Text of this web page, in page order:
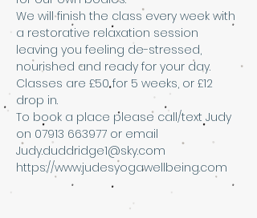
We will finish the class every week with
a restorative relaxation session
leaving you feeling de-stressed,
nourished and ready for your day.
Classes are £50 for 5 weeks, or £12
drop in.
To book a place please call/text Judy
on 07913 663977 or email
Judy.duddridge1@sky.com
https://www.judesyogawellbeing.com